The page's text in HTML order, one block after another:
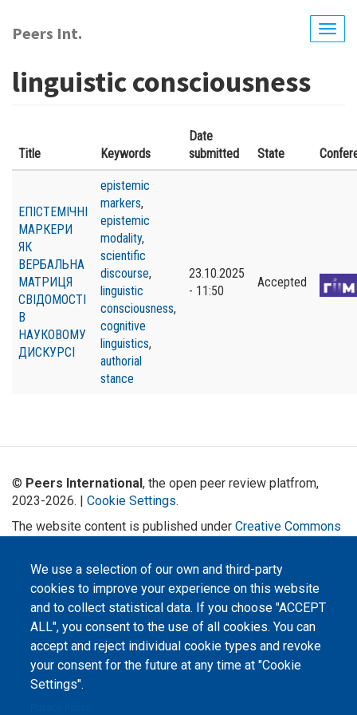
main
Peers Int.
linguistic consciousness
Title Keywords
Date
submitted
State
ЕПІСТЕМІЧНІ
МАРКЕРИ
ЯК
ВЕРБАЛЬНА
МАТРИЦЯ
СВІДОМОСТІ
В
НАУКОВОМУ
ДИСКУРСІ
epistemic
markers,
epistemic
modality,
scientific
discourse,
linguistic
consciousness,
cognitive
linguistics,
authorial
stance
23.10.2025
- 11:50
Accepted
We use a selection of our own and third-party
cookies to improve your experience on this website
and to collect statistical data. If you choose "ACCEPT
ALL", you consent to the use of all cookies. You can
accept and reject individual cookie types and revoke
your consent for the future at any time at "Cookie
Settings".
© Peers International, the open peer review platfrom,
2023-2026. | Cookie Settings.
The website content is published under Creative Commons
stated otherwise.
The online peer review platform
"Peers International" was
developed and maintained with the
support of the Erasmus+
Programme of the European Union within the OPTIMA project (618940-EPP-
1-2020-1-UA-EPPKA2-CBHE-JP). The European Commission's support for the
production of this website does not constitute an endorsement of the
contents, which reflect the views only of the authors, and the Commission
cannot be held responsible for any use which may be made of the
information contained therein.